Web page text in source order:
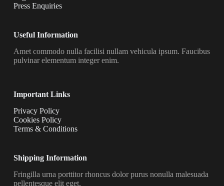
Press Enquiries
Useful Information
Amet commodo nulla facilisi nullam vehicula ipsum. Faucibus
pulvinar elementum integer enim.
Important Links
Privacy Policy
Cookies Policy
Terms & Conditions
Shipping Information
Fringilla urna porttitor rhoncus dolor purus nonulla malesuada
pellentesque elit eget.